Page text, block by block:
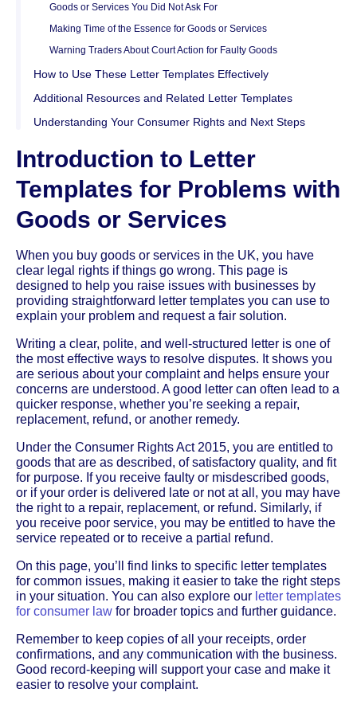
Goods or Services You Did Not Ask For
Making Time of the Essence for Goods or Services
Warning Traders About Court Action for Faulty Goods
How to Use These Letter Templates Effectively
Additional Resources and Related Letter Templates
Understanding Your Consumer Rights and Next Steps
Introduction to Letter
Templates for Problems with
Goods or Services
When you buy goods or services in the UK, you have
clear legal rights if things go wrong. This page is
designed to help you raise issues with businesses by
providing straightforward letter templates you can use to
explain your problem and request a fair solution.
Writing a clear, polite, and well-structured letter is one of
the most effective ways to resolve disputes. It shows you
are serious about your complaint and helps ensure your
concerns are understood. A good letter can often lead to a
quicker response, whether you’re seeking a repair,
replacement, refund, or another remedy.
Under the Consumer Rights Act 2015, you are entitled to
goods that are as described, of satisfactory quality, and fit
for purpose. If you receive faulty or misdescribed goods,
or if your order is delivered late or not at all, you may have
the right to a repair, replacement, or refund. Similarly, if
you receive poor service, you may be entitled to have the
service repeated or to receive a partial refund.
On this page, you’ll find links to specific letter templates
for common issues, making it easier to take the right steps
in your situation. You can also explore our letter templates
for consumer law for broader topics and further guidance.
Remember to keep copies of all your receipts, order
confirmations, and any communication with the business.
Good record-keeping will support your case and make it
easier to resolve your complaint.